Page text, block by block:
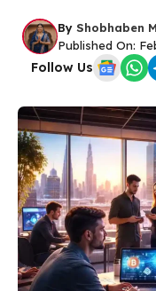
By Shobhaben
Published On:
Follow Us